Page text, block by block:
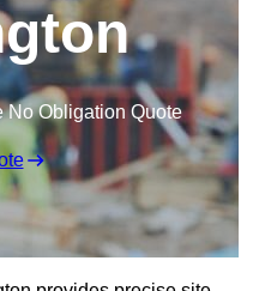
No Obligation Quote